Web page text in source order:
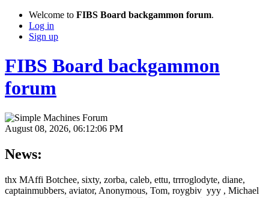
Welcome to FIBS Board backgammon forum.
Log in
Sign up
FIBS Board backgammon
forum
August 08, 2026, 06:12:06 PM
News:
thx MAffi Botchee, sixty, zorba, caleb, ettu, trrroglodyte, diane,
captainmubbers, aviator, Anonymous, Tom, roygbiv yyy , Michael